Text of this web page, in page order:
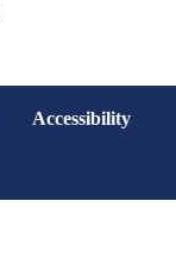
Accessibility